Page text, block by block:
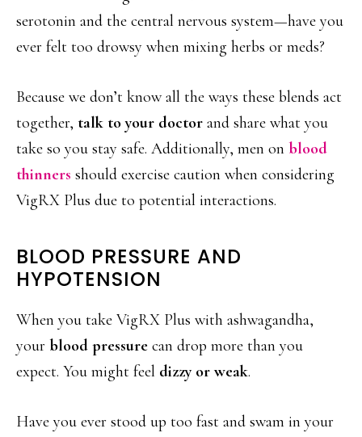
serotonin and the central nervous system—have you
ever felt too drowsy when mixing herbs or meds?
Because we don’t know all the ways these blends act
together, talk to your doctor and share what you
take so you stay safe. Additionally, men on blood
thinners should exercise caution when considering
VigRX Plus due to potential interactions.
BLOOD PRESSURE AND
HYPOTENSION
When you take VigRX Plus with ashwagandha,
your blood pressure can drop more than you
expect. You might feel dizzy or weak.
Have you ever stood up too fast and swam in your